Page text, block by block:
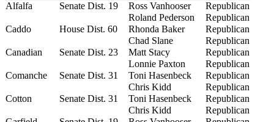
Alfalfa Senate Dist. 19 Ross Vanhooser
Republican
Roland Pederson
Republican
Caddo
House Dist. 60 Rhonda Baker
Republican
Chad Slane
Republican
Canadian
Senate Dist. 23 Matt Stacy
Republican
Lonnie Paxton
Republican
Comanche
Senate Dist. 31 Toni Hasenbeck
Republican
Chris Kidd
Republican
Cotton
Senate Dist. 31 Toni Hasenbeck
Republican
Chris Kidd
Republican